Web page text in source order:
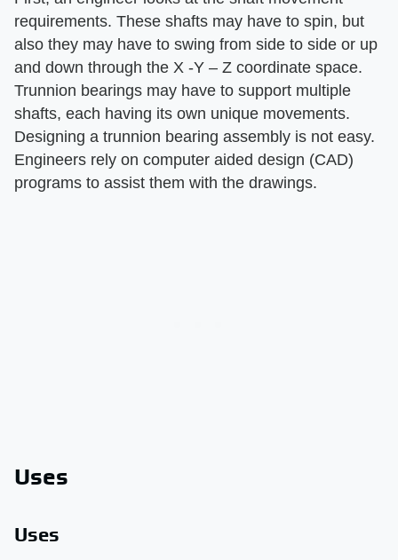
requirements. These shafts may have to spin, but
also they may have to swing from side to side or up
and down through the X -Y – Z coordinate space.
Trunnion bearings may have to support multiple
shafts, each having its own unique movements.
Designing a trunnion bearing assembly is not easy.
Engineers rely on computer aided design (CAD)
programs to assist them with the drawings.
Uses
Uses